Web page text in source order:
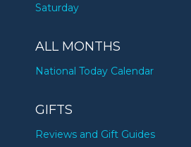
Saturday
ALL MONTHS
National Today Calendar
GIFTS
Reviews and Gift Guides